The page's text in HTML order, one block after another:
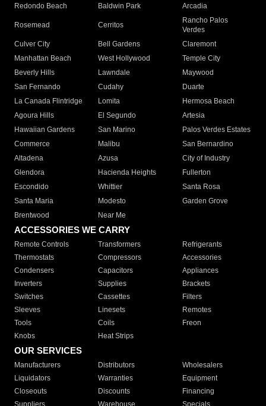
Redondo Beach
Baldwin Park Arcadia
Rosemead Cerritos
Rancho Palos
Verdes
Culver City
Bell Gardens
Claremont
Manhattan Beach
West Hollywood
Temple City
Beverly Hills
Lawndale
Maywood
San Fernando
Cudahy
Duarte
La Canada Flintridge
Lomita
Hermosa Beach
Agoura Hills
El Segundo
Artesia
Hawaiian Gardens
San Marino
Palos Verdes Estates
Commerce
Malibu
San Bernardino
Altadena
Azusa
City of Industry
Glendora
Hacienda Heights
Fullerton
Escondido
Whittier
Santa Rosa
Santa Maria
Modesto
Garden Grove
Brentwood
Near Me
ACCESSORIES WE CARRY
Remote Controls Transformers
Refrigerants
Thermostats
Compressors
Accessories
Condensers
Capacitors
Appliances
Inverters
Supplies
Brackets
Switches
Cassettes
Filters
Sleeves
Linesets
Remotes
Tools
Coils
Freon
Knobs
Heat Strips
OUR SERVICES
Manufacturers Distributors
Wholesalers
Liquidators
Warranties
Equipment
Closeouts
Discounts
Financing